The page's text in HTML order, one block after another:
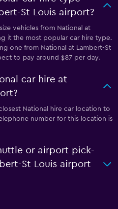
St Louis airport?
vehicles from National at
it the most popular car hire type.
one from National at Lambert-St
to pay around $87 per day.
car hire at
National hire car location to
number for this location is
or airport pick-
St Louis airport